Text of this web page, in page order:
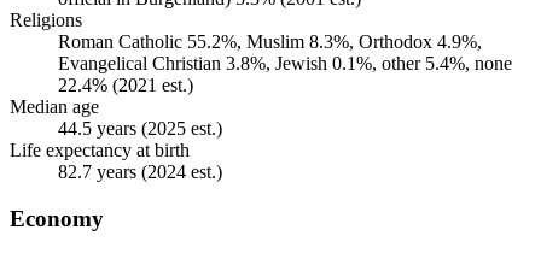
Religions
Roman Catholic 55.2%, Muslim 8.3%, Orthodox 4.9%,
Evangelical Christian 3.8%, Jewish 0.1%, other 5.4%, none
22.4% (2021 est.)
Median age
44.5 years (2025 est.)
Life expectancy at birth
82.7 years (2024 est.)
Economy